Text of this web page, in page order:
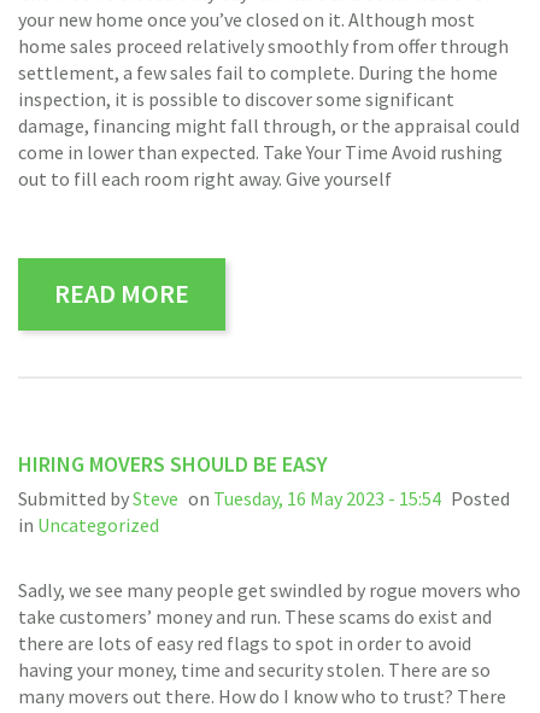
your new home once you’ve closed on it. Although most
home sales proceed relatively smoothly from offer through
settlement, a few sales fail to complete. During the home
inspection, it is possible to discover some significant
damage, financing might fall through, or the appraisal could
come in lower than expected. Take Your Time Avoid rushing
out to fill each room right away. Give yourself
READ MORE
HIRING MOVERS SHOULD BE EASY
Submitted bySteve on Tuesday, 16 May 2023 - 15:54 Posted
in Uncategorized
Sadly, we see many people get swindled by rogue movers who
take customers’ money and run. These scams do exist and
there are lots of easy red flags to spot in order to avoid
having your money, time and security stolen. There are so
many movers out there. How do I know who to trust? There